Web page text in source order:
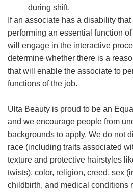
during shift.
If an associate has a disability
performing an essential function
will engage in the interactive
determine whether there is a
that will enable the associate to
functions of the job.
Ulta Beauty is proud to be an
and we encourage people from
backgrounds to apply. We do not
race (including traits associated
texture and protective hairstyles
twists), color, religion, creed, sex
childbirth, and medical conditions